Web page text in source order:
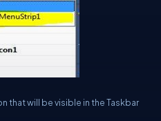
that will be visible in the Taskbar